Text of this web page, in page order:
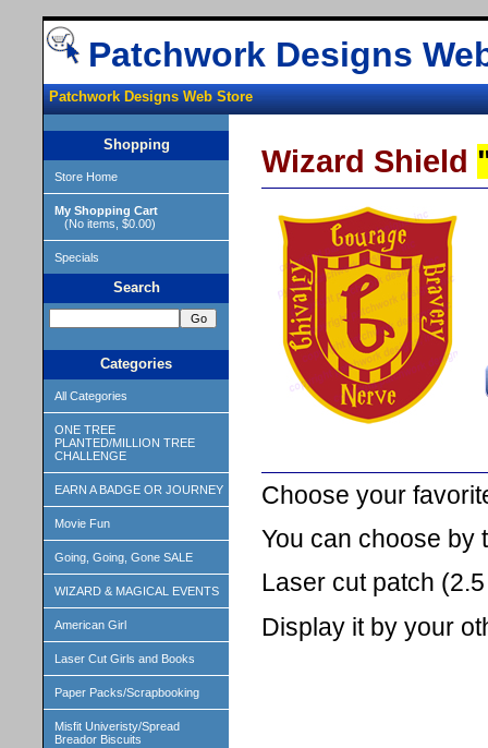
Patchwork Designs
Patchwork Designs Web Store
Shopping
Store Home
My Shopping Cart
(No items, $0.00)
Specials
Search
Categories
All Categories
ONE TREE
PLANTED/MILLION TREE
CHALLENGE
EARN A BADGE OR JOURNEY
Movie Fun
Going, Going, Gone SALE
WIZARD & MAGICAL EVENTS
American Girl
Laser Cut Girls and Books
Paper Packs/Scrapbooking
Misfit Univeristy/Spread
Breador Biscuits
Wizard Shield
Choose your
You can choose by
Laser cut patch
Display it by your